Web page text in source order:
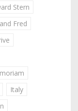
Stern
Fred
Italy